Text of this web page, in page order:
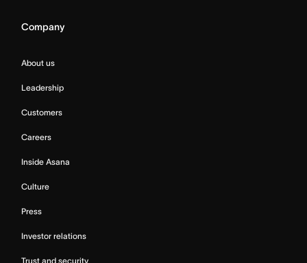
Company
About us
Leadership
Customers
Careers
Inside Asana
Culture
Press
Investor relations
Trust and security